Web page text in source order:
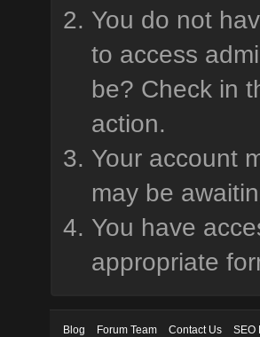
You do not
to access
be? Check in
action.
Your account
may be
You have
appropriate
Blog Forum Team Contact Us SEO